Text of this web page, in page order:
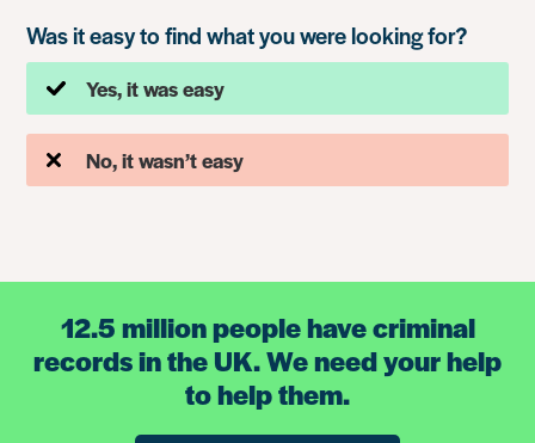
Was it easy to find what you were looking for?
Yes, it was easy
No, it wasn’t easy
12.5 million people have criminal
records in the UK. We need your help
to help them.